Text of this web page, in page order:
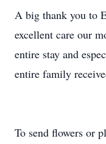
A big thank you to
excellent care our
entire stay and
entire family
To send flowers or